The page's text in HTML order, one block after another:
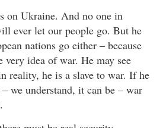
on Ukraine. And no one in
ever let our people go. But he
nations go either – because
very idea of war. He may see
reality, he is a slave to war. If he
we understand, it can be – war